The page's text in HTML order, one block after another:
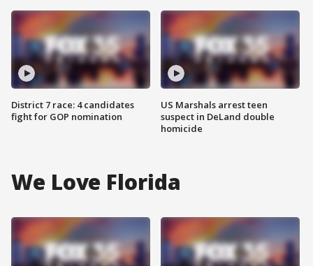
District 7 race: 4 candidates
fight for GOP nomination
US Marshals arrest teen
suspect in DeLand double
homicide
We Love Florida